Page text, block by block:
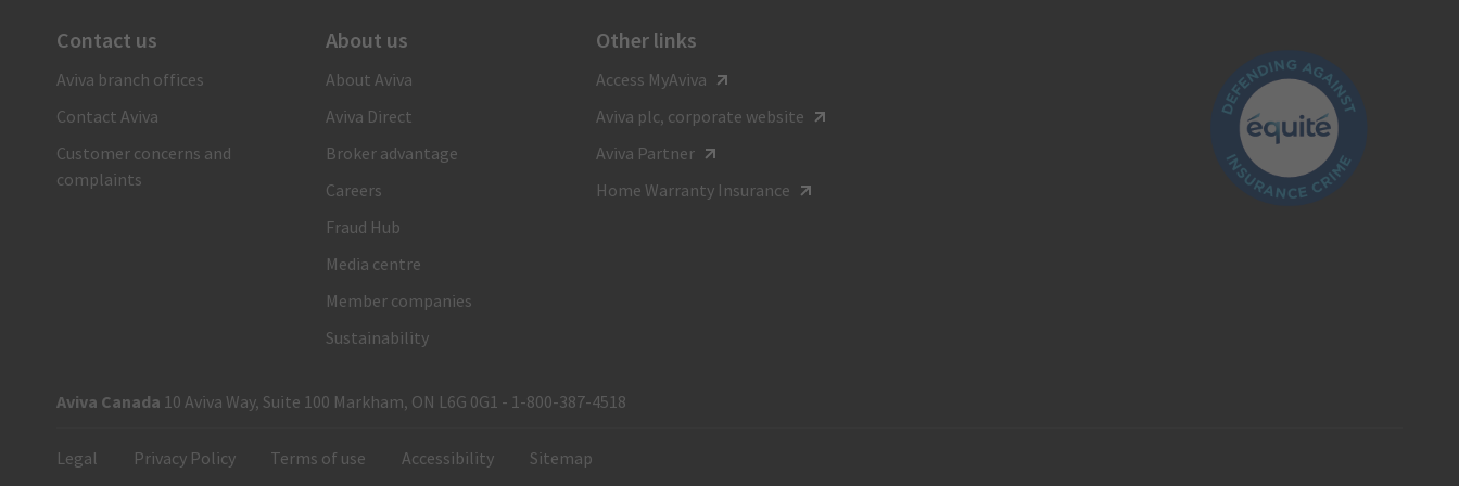
There when you need us
1-866-692-8482
Call us and a claims care advisor will ensure you receive
fast, reliable and personal support. Or submit your claim
online.
For general inquiries call
1-800-387-4518
Is the insurance industry regulated?
Contact us
Aviva branch offices
Contact Aviva
Customer concerns and
complaints
About us
About Aviva
Aviva Direct
Broker advantage
Careers
Fraud Hub
Media centre
Member companies
Sustainability
Other links
Access MyAviva
Aviva plc, corporate website
Aviva Partner
Home Warranty Insurance
Aviva Canada 10 Aviva Way, Suite 100 Markham, ON L6G 0G1 - 1‑800‑387‑4518
Legal Privacy Policy Terms of use Accessibility Sitemap